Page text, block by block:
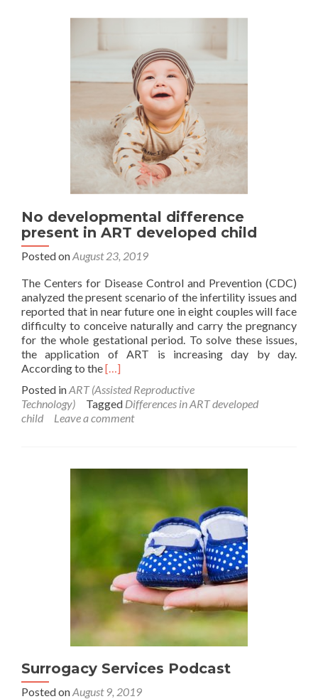
No developmental difference
present in ART developed child
Posted onAugust 23, 2019
The Centers for Disease Control and Prevention (CDC)
analyzed the present scenario of the infertility issues and
reported that in near future one in eight couples will face
difficulty to conceive naturally and carry the pregnancy
for the whole gestational period. To solve these issues,
the application of ART is increasing day by day.
According to theRead
about
No
developmental
in
[…]
Posted inART (Assisted Reproductive
Technology)
Tagged Differences in ART developed
child
Leave a comment
Surrogacy Services Podcast
Posted onAugust 9, 2019